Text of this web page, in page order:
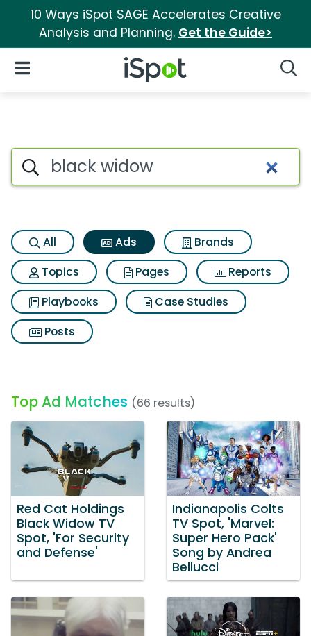
10 Ways iSpot SAGE Accelerates Creative
Analysis and Planning. Get the Guide>
iSpot Logo
Open Navigation
Commercial matches for
Search iSpot
All Ads
Brands
Topics
Pages
Reports
Playbooks
Case Studies
Posts
Top Ad Matches (66 results)
Red Cat Holdings
Black Widow TV
Spot, 'For Security
and Defense'
Indianapolis Colts
TV Spot, 'Marvel:
Super Hero Pack'
Song by Andrea
Bellucci